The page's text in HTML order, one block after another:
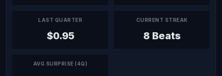
LAST QUARTER
$0.95
CURRENT STREAK
8 Beats
AVG SURPRISE (4Q)